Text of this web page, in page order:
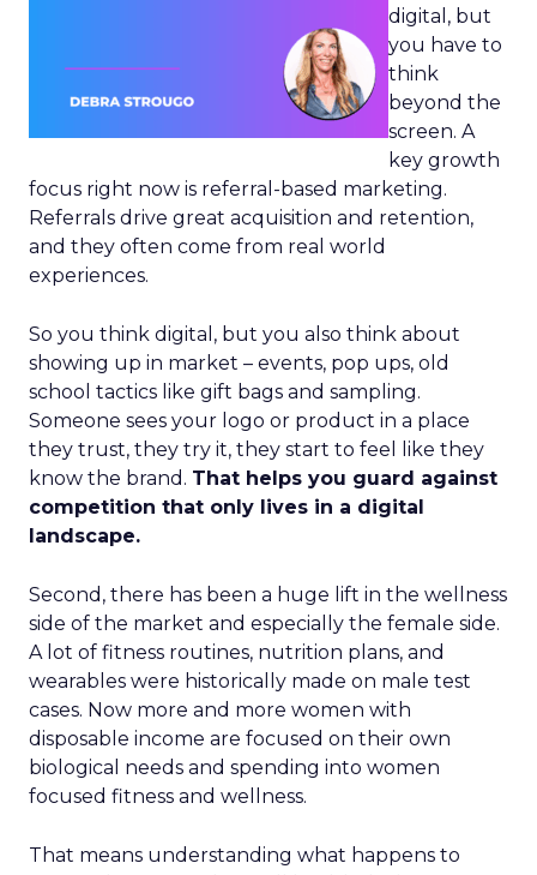
digital, but
you have to
think
beyond the
screen. A
key growth
focus right now is referral-based marketing.
Referrals drive great acquisition and retention,
and they often come from real world
experiences.
So you think digital, but you also think about
showing up in market – events, pop ups, old
school tactics like gift bags and sampling.
Someone sees your logo or product in a place
they trust, they try it, they start to feel like they
know the brand. That helps you guard against
competition that only lives in a digital
landscape.
Second, there has been a huge lift in the wellness
side of the market and especially the female side.
A lot of fitness routines, nutrition plans, and
wearables were historically made on male test
cases. Now more and more women with
disposable income are focused on their own
biological needs and spending into women
focused fitness and wellness.
That means understanding what happens to